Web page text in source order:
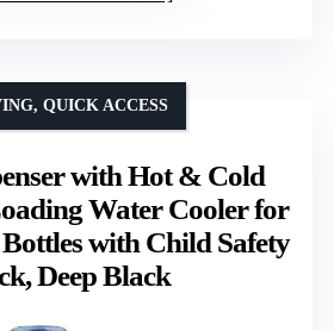
with Hot & Cold
Water Cooler for
with Child Safety
Deep Black
QUICK ACCESS